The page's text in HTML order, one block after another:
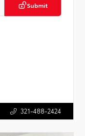
Submit
321-488-2424